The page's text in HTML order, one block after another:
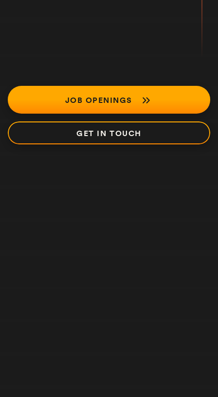
JOB OPENINGS
GET IN TOUCH